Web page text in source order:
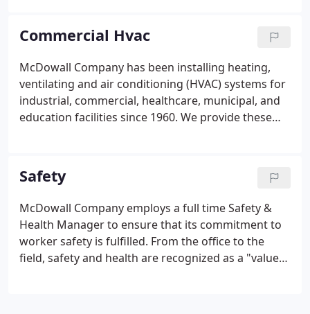
almost any roofing system that best suits your
needs.
Commercial Hvac
McDowall Company has been installing heating,
ventilating and air conditioning (HVAC) systems for
industrial, commercial, healthcare, municipal, and
education facilities since 1960. We provide these
method) or by custom designing a system for the
customer's needs and applications (design-build
method).
Safety
McDowall Company employs a full time Safety &
Health Manager to ensure that its commitment to
worker safety is fulfilled. From the office to the
field, safety and health are recognized as a "value"